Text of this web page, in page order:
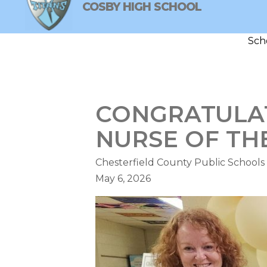
COSBY HIGH SCHOOL
NURSE OF
Chesterfield County Public Schools
May 6, 2026